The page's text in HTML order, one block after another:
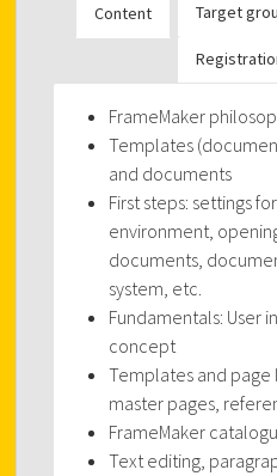
Content Target
FrameMaker
Templates
and documents
First steps: settings
environment,
documents,
system, etc.
Fundamentals: User
concept
Templates and page
master pages,
FrameMaker
Text editing,